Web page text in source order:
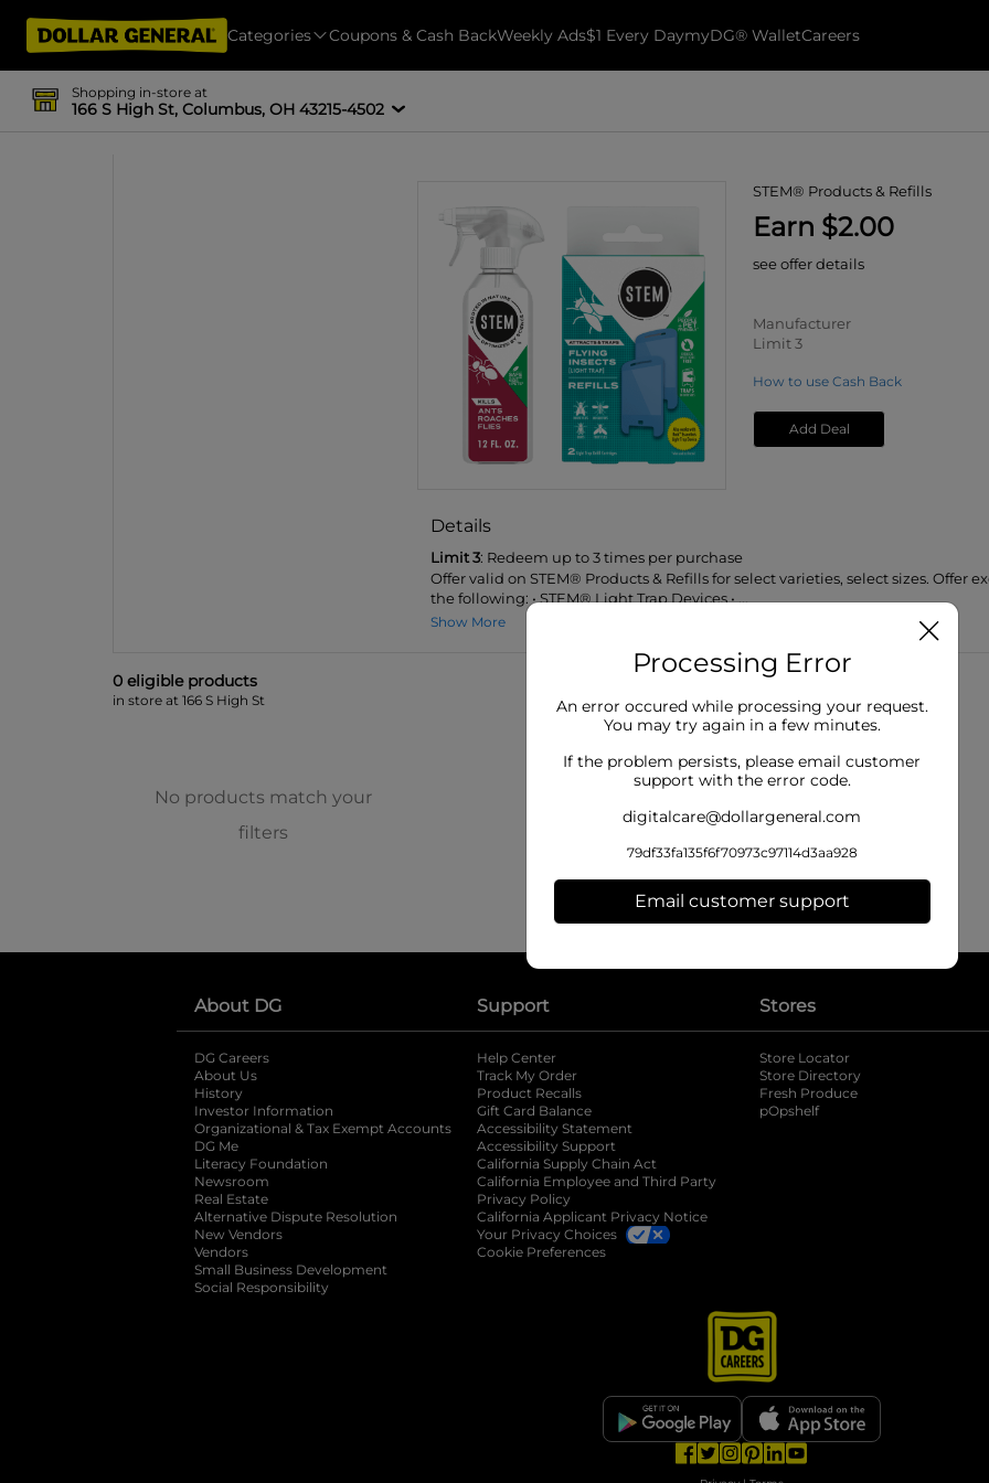
Categories Coupons & Cash BackWeekly Ads$1 Every DaymyDG® WalletCareers
Shopping in-store at
166 S High St, Columbus, OH 43215-4502
STEM® Products & Refills
Earn $2.00
see offer details
Manufacturer
Limit 3
How to use Cash Back
Add Deal
Details
Limit 3: Redeem up to 3 times per purchase
Offer valid on STEM® Products & Refills for select varieties, select sizes. Offer
the following: • STEM® Light Trap Devices • ...
Show More
0 eligible products
in store at 166 S High St
No products match your
filters
About DG
DG Careers
About Us
History
Investor Information
opens in a new tab
Organizational & Tax Exempt Accounts opens in a new tab
DG Me
Literacy Foundation opens in a new tab
Newsroom
Real Estate
Alternative Dispute Resolution opens in a new tab
New Vendors
Vendors
Small Business Development
Social Responsibility
Support
Help Center
Track My Order
Product Recalls
Gift Card Balance
Accessibility Statement
Accessibility Support
California Supply Chain Act
California Employee and Third Party
Privacy Policy
California Applicant Privacy Notice
Your Privacy Choices
Cookie Preferences
Stores
Store Locator
Store Directory
Fresh Produce
pOpshelfopens in a new tab
opens in a new tab
opens in a new tab
opens in a new tab
opens in a new tab
Processing Error
An error occured while processing your request.
You may try again in a few minutes.
If the problem persists, please email customer
support with the error code.
digitalcare@dollargeneral.com
79df33fa135f6f70973c97114d3aa928
Email customer support